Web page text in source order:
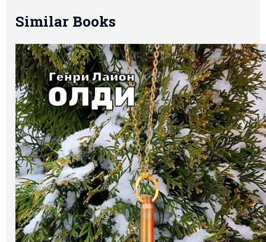
Similar Books